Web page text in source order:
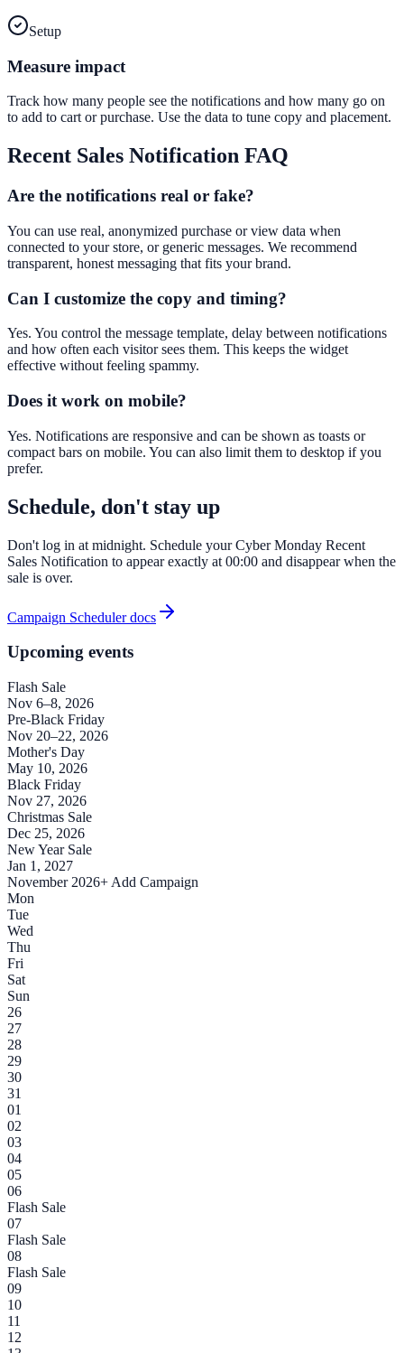
Setup
Measure impact
Track how many people see the notifications and how many go on
to add to cart or purchase. Use the data to tune copy and placement.
Recent Sales Notification FAQ
Are the notifications real or fake?
You can use real, anonymized purchase or view data when
connected to your store, or generic messages. We recommend
transparent, honest messaging that fits your brand.
Can I customize the copy and timing?
Yes. You control the message template, delay between notifications
and how often each visitor sees them. This keeps the widget
effective without feeling spammy.
Does it work on mobile?
Yes. Notifications are responsive and can be shown as toasts or
compact bars on mobile. You can also limit them to desktop if you
prefer.
Schedule, don't stay up
Don't log in at midnight. Schedule your Cyber Monday Recent
Sales Notification to appear exactly at 00:00 and disappear when the
sale is over.
Campaign Scheduler docs
Upcoming events
Flash Sale
Nov 6–8, 2026
Pre-Black Friday
Nov 20–22, 2026
Mother's Day
May 10, 2026
Black Friday
Nov 27, 2026
Christmas Sale
Dec 25, 2026
New Year Sale
Jan 1, 2027
November 2026+ Add Campaign
Mon
Tue
Wed
Thu
Fri
Sat
Sun
26
27
28
29
30
31
01
02
03
04
05
06
Flash Sale
07
Flash Sale
08
Flash Sale
09
10
11
12